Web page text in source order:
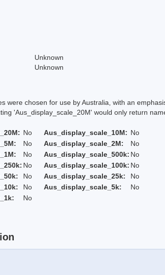
Unknown
Unknown
were chosen for use by Australia, with an
would only return
No Aus_display_scale_10M: No
No Aus_display_scale_2M:
No
No Aus_display_scale_500k: No
No Aus_display_scale_100k: No
No Aus_display_scale_25k:
No
No Aus_display_scale_5k:
No
No